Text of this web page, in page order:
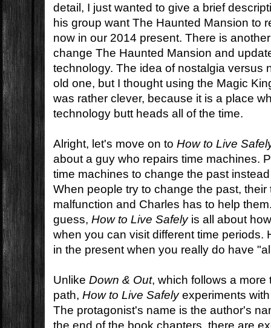
detail, I just wanted to give a brief
his group want The Haunted Mansion to
now in our 2014 present. There is
change The Haunted Mansion and
technology. The idea of nostalgia versus
old one, but I thought using the Magic
was rather clever, because it is a place
technology butt heads all of the time.
Alright, let's move on toHow to Live
about a guy who repairs time machines.
time machines to change the past
When people try to change the past, their
malfunction and Charles has to help
guess,How to Live Safelyis all about
when you can visit different time periods.
in the present when you really do have
UnlikeDown & Out, which follows a more
path,How to Live Safelyexperiments
The protagonist's name is the author's
the end of the book chapters, there are